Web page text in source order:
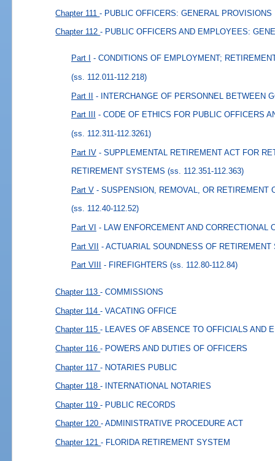
Chapter 111- PUBLIC OFFICERS: GENERAL PROVISIONS
Chapter 112- PUBLIC OFFICERS AND EMPLOYEES:
Part I - CONDITIONS OF EMPLOYMENT;
(ss. 112.011-112.218)
Part II - INTERCHANGE OF PERSONNEL BETWEEN
Part III - CODE OF ETHICS FOR PUBLIC OFFICERS
(ss. 112.311-112.3261)
Part IV - SUPPLEMENTAL RETIREMENT ACT FOR
RETIREMENT SYSTEMS (ss. 112.351-112.363)
Part V - SUSPENSION, REMOVAL, OR RETIREMENT
(ss. 112.40-112.52)
Part VI - LAW ENFORCEMENT AND CORRECTIONAL
Part VII - ACTUARIAL SOUNDNESS OF RETIREMENT
Part VIII - FIREFIGHTERS (ss. 112.80-112.84)
Chapter 113- COMMISSIONS
Chapter 114- VACATING OFFICE
Chapter 115- LEAVES OF ABSENCE TO OFFICIALS AND
Chapter 116- POWERS AND DUTIES OF OFFICERS
Chapter 117- NOTARIES PUBLIC
Chapter 118- INTERNATIONAL NOTARIES
Chapter 119- PUBLIC RECORDS
Chapter 120- ADMINISTRATIVE PROCEDURE ACT
Chapter 121- FLORIDA RETIREMENT SYSTEM